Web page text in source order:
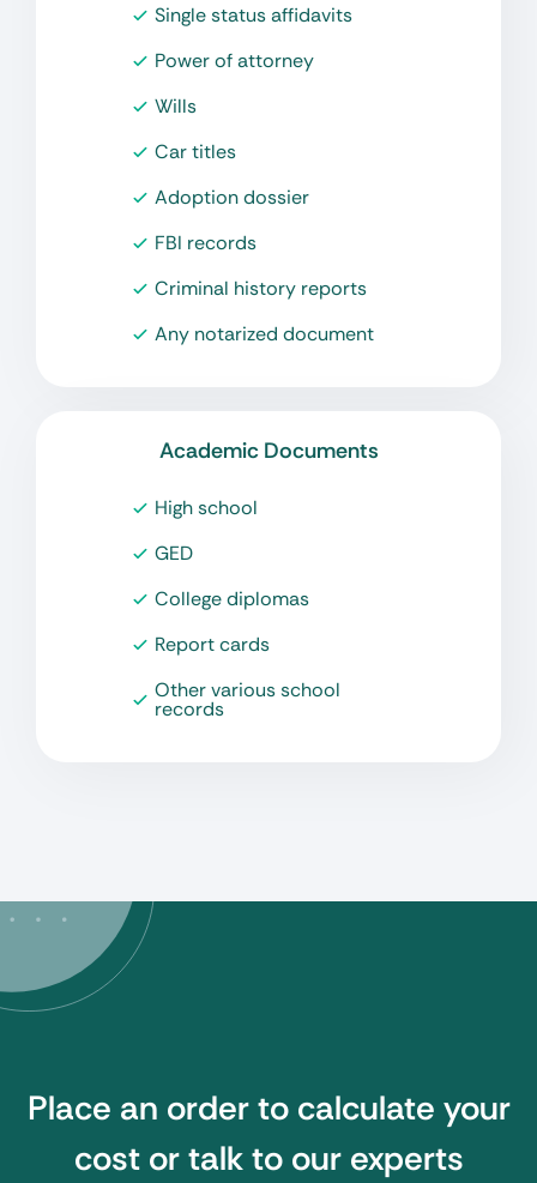
Single status affidavits
Power of attorney
Wills
Car titles
Adoption dossier
FBI records
Criminal history reports
Any notarized document
Academic Documents
High school
GED
College diplomas
Report cards
Other various school
records
Place an order to calculate your
cost or talk to our experts